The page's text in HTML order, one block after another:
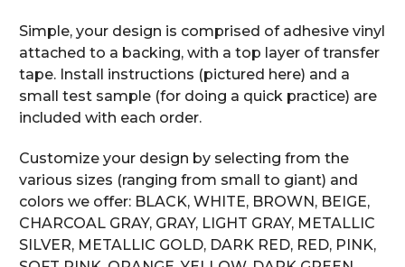
Simple, your design is comprised of adhesive vinyl
attached to a backing, with a top layer of transfer
tape. Install instructions (pictured here) and a
small test sample (for doing a quick practice) are
included with each order.
Customize your design by selecting from the
various sizes (ranging from small to giant) and
colors we offer: BLACK, WHITE, BROWN, BEIGE,
CHARCOAL GRAY, GRAY, LIGHT GRAY, METALLIC
SILVER, METALLIC GOLD, DARK RED, RED, PINK,